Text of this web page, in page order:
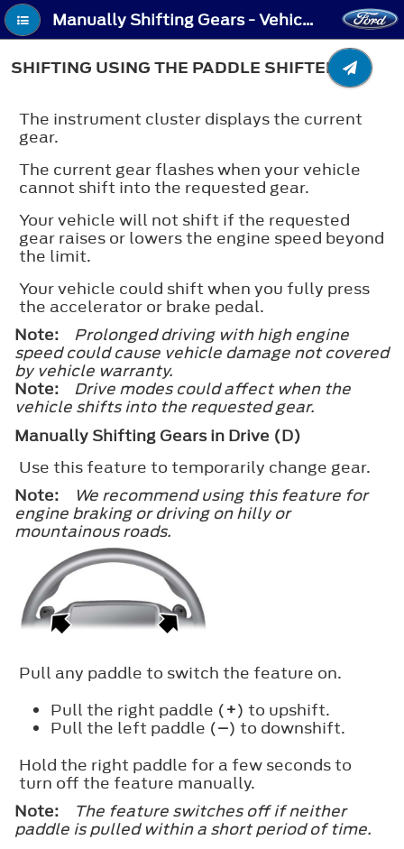
Manually Shifting Gears - Vehicles With: Paddle Shifters - Shifting Using the Paddle Shifters
SHIFTING USING THE PADDLE SHIFTERS
The instrument cluster displays the current
gear.
The current gear flashes when your vehicle
cannot shift into the requested gear.
Your vehicle will not shift if the requested
gear raises or lowers the engine speed beyond
the limit.
Your vehicle could shift when you fully press
the accelerator or brake pedal.
Note:
Prolonged driving with high engine
speed could cause vehicle damage not covered
by vehicle warranty.
Note:
Drive modes could affect when the
vehicle shifts into the requested gear.
Manually Shifting Gears in Drive (D)
Use this feature to temporarily change gear.
Note:
We recommend using this feature for
engine braking or driving on hilly or
mountainous roads.
Pull any paddle to switch the feature on.
Pull the right paddle (+) to upshift.
Pull the left paddle (–) to downshift.
Hold the right paddle for a few seconds to
turn off the feature manually.
Note:
The feature switches off if neither
paddle is pulled within a short period of time.